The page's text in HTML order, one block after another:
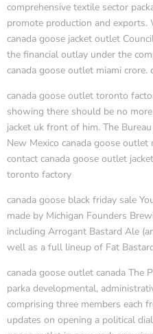
comprehensive textile sector
promote production and exports.
canada goose jacket outlet
the financial outlay under the
canada goose outlet miami
canada goose outlet toronto
showing there should be no
jacket uk front of him. The
New Mexico canada goose
contact canada goose outlet
toronto factory
canada goose black friday sale
made by Michigan Founders
including Arrogant Bastard Ale
well as a full lineup of Fat
canada goose outlet canada The
parka developmental,
comprising three members each
updates on opening a political